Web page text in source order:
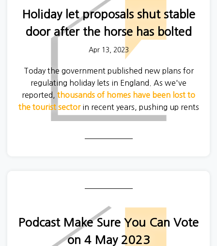
Holiday let proposals shut stable
door after the horse has bolted
Apr 13, 2023
Today the government published new plans for
regulating holiday lets in England. As we've
reported, thousands of homes have been lost to
the tourist sectorin recent years, pushing up rents
Podcast Make Sure You Can Vote
on 4 May 2023